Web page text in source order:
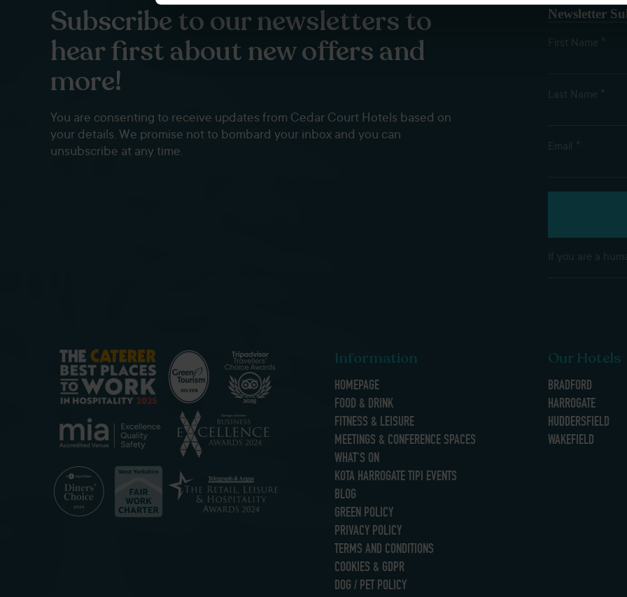
Subscribe to our newsletters to
hear first about new offers and
more!
You are consenting to receive updates from Cedar Court Hotels based on
your details. We promise not to bombard your inbox and you can
unsubscribe at any time.
Newsletter
First Name *
Last Name *
Email *
If you are a
Information
HOMEPAGE
FOOD & DRINK
FITNESS & LEISURE
MEETINGS & CONFERENCE SPACES
WHAT’S ON
KOTA HARROGATE TIPI EVENTS
BLOG
GREEN POLICY
PRIVACY POLICY
TERMS AND CONDITIONS
COOKIES & GDPR
DOG / PET POLICY
Our Hotels
BRADFORD
HARROGATE
HUDDERSFIELD
WAKEFIELD